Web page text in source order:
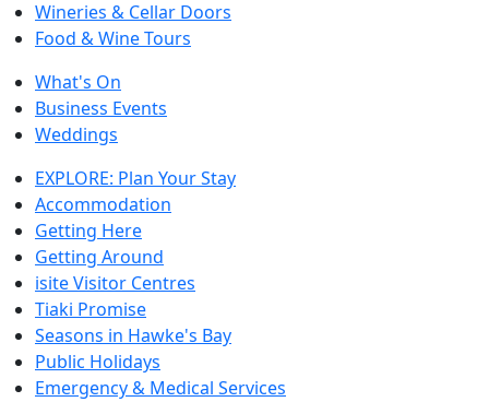
Wineries & Cellar Doors
Food & Wine Tours
What's On
Business Events
Weddings
EXPLORE: Plan Your Stay
Accommodation
Getting Here
Getting Around
isite Visitor Centres
Tiaki Promise
Seasons in Hawke's Bay
Public Holidays
Emergency & Medical Services